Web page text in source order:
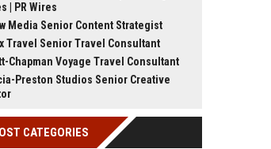
| PR Wires
Media Senior Content Strategist
Travel Senior Travel Consultant
Chapman Voyage Travel Consultant
Preston Studios Senior Creative
CATEGORIES